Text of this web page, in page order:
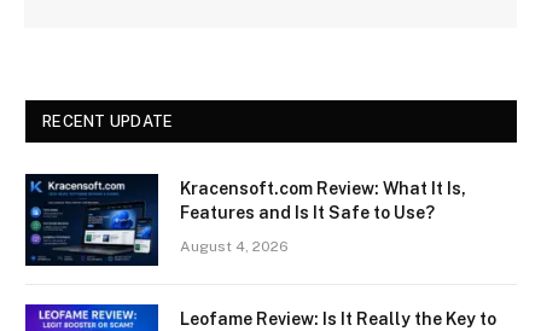
RECENT UPDATE
Kracensoft.com Review: What It Is,
Features and Is It Safe to Use?
August 4, 2026
Leofame Review: Is It Really the Key to